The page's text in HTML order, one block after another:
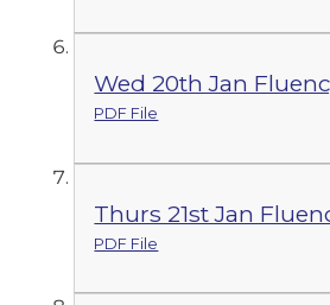
Wed 20th Jan
PDF File
Thurs 21st Jan
PDF File